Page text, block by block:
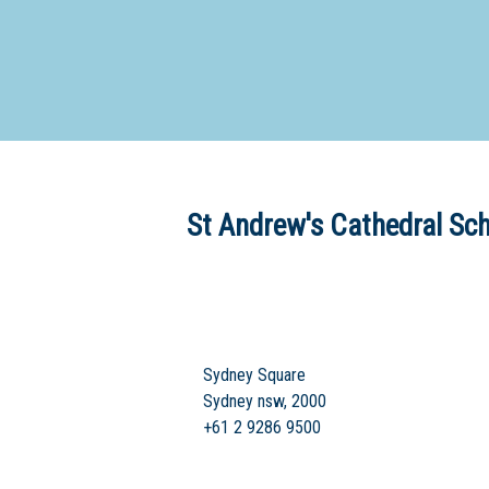
St Andrew's Cathedral
Sydney Square
Sydney nsw, 2000
+61 2 9286 9500